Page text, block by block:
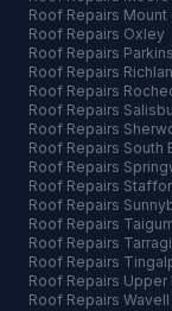
Roof Repairs Mount
Roof Repairs Oxley
Roof Repairs
Roof Repairs
Roof Repairs
Roof Repairs
Roof Repairs
Roof Repairs South
Roof Repairs
Roof Repairs
Roof Repairs
Roof Repairs
Roof Repairs
Roof Repairs
Roof Repairs Upper
Roof Repairs